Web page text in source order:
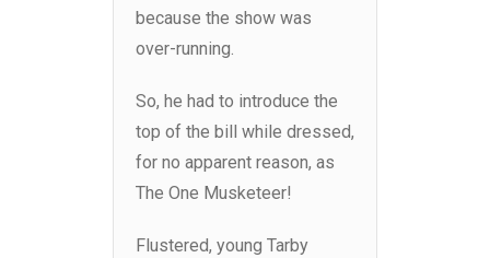
because the show was
over-running.
So, he had to introduce the
top of the bill while dressed,
for no apparent reason, as
The One Musketeer!
Flustered, young Tarby